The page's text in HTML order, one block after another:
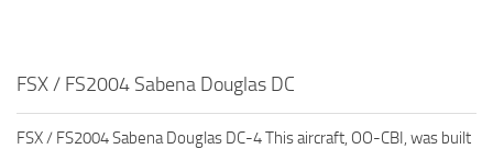
FSX / FS2004 Sabena Douglas DC
FSX / FS2004 Sabena Douglas DC-4 This aircraft, OO-CBI, was built